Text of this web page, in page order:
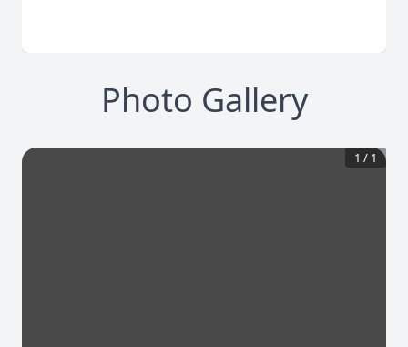
Photo Gallery
1 / 1